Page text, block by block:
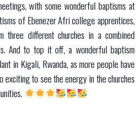
with some wonderful baptisms at
of Ebenezer Afri college apprentices,
three different churches in a combined
And to top it off, a wonderful baptism
in Kigali, Rwanda, as more people have
exciting to see the energy in the churches